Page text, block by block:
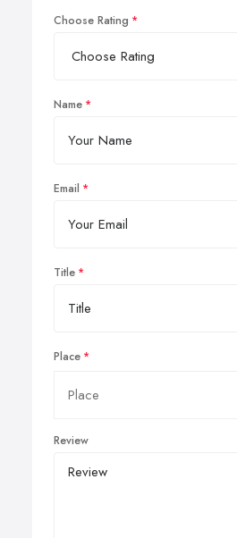
Choose Rating
Name
Email
Title
Place
Review